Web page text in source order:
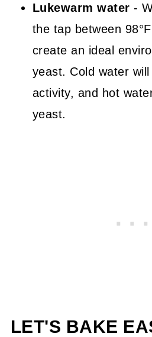
Lukewarm water -
the tap between
create an ideal
yeast. Cold water
activity, and hot
yeast.
LET'S BAKE